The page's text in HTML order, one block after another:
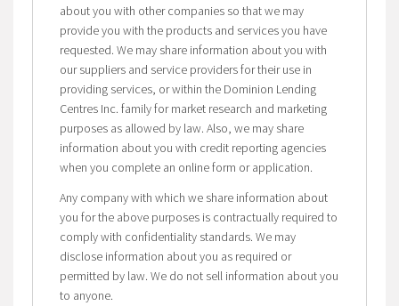
about you with other companies so that we may
provide you with the products and services you have
requested. We may share information about you with
our suppliers and service providers for their use in
providing services, or within the Dominion Lending
Centres Inc. family for market research and marketing
purposes as allowed by law. Also, we may share
information about you with credit reporting agencies
when you complete an online form or application.
Any company with which we share information about
you for the above purposes is contractually required to
comply with confidentiality standards. We may
disclose information about you as required or
permitted by law. We do not sell information about you
to anyone.